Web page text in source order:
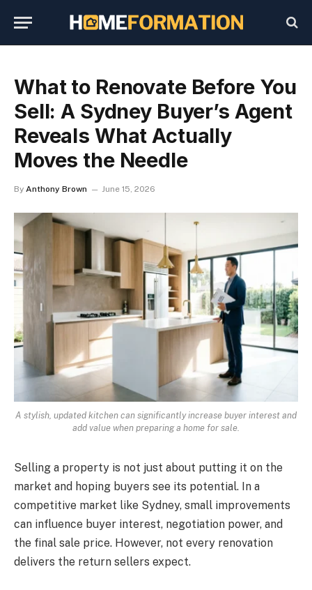
What to Renovate Before You
Sell: A Sydney Buyer’s Agent
Reveals What Actually
Moves the Needle
By Anthony Brown June 15, 2026
A stylish, updated kitchen can significantly increase buyer interest and
add value when preparing a home for sale.
Selling a property is not just about putting it on the
market and hoping buyers see its potential. In a
competitive market like Sydney, small improvements
can influence buyer interest, negotiation power, and
the final sale price. However, not every renovation
delivers the return sellers expect.